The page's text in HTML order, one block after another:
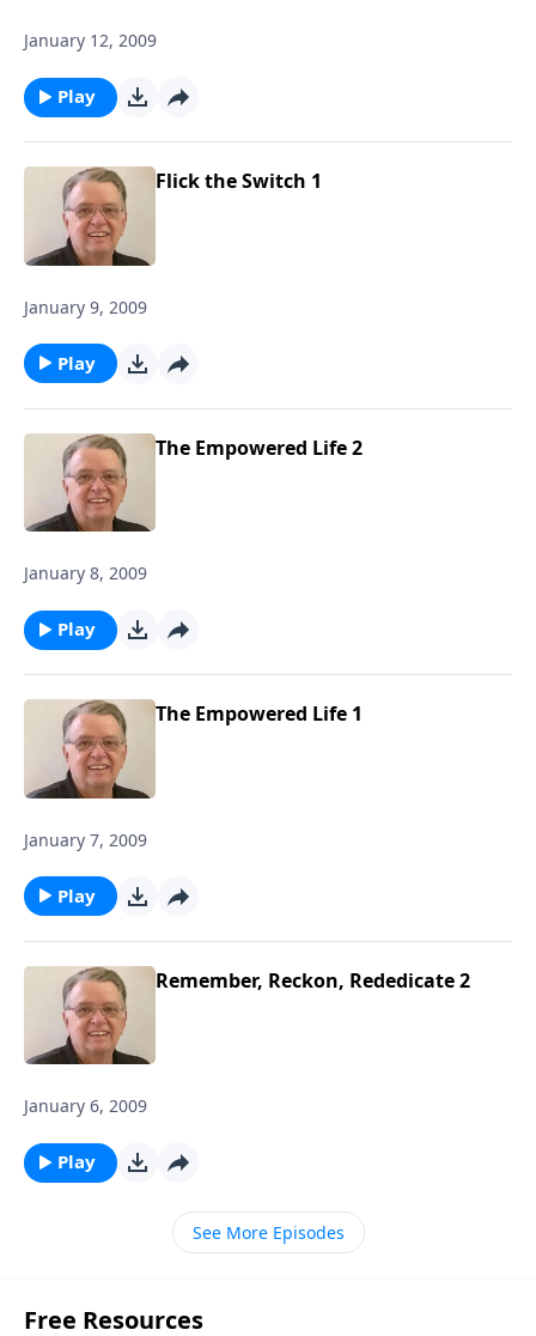
January 12, 2009
Play
Flick the Switch 1
January 9, 2009
Play
The Empowered Life 2
January 8, 2009
Play
The Empowered Life 1
January 7, 2009
Play
Remember, Reckon, Rededicate 2
January 6, 2009
Play
See More Episodes